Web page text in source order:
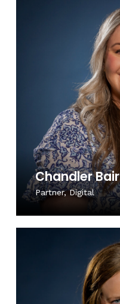
Chandler Bair
Partner, Digital